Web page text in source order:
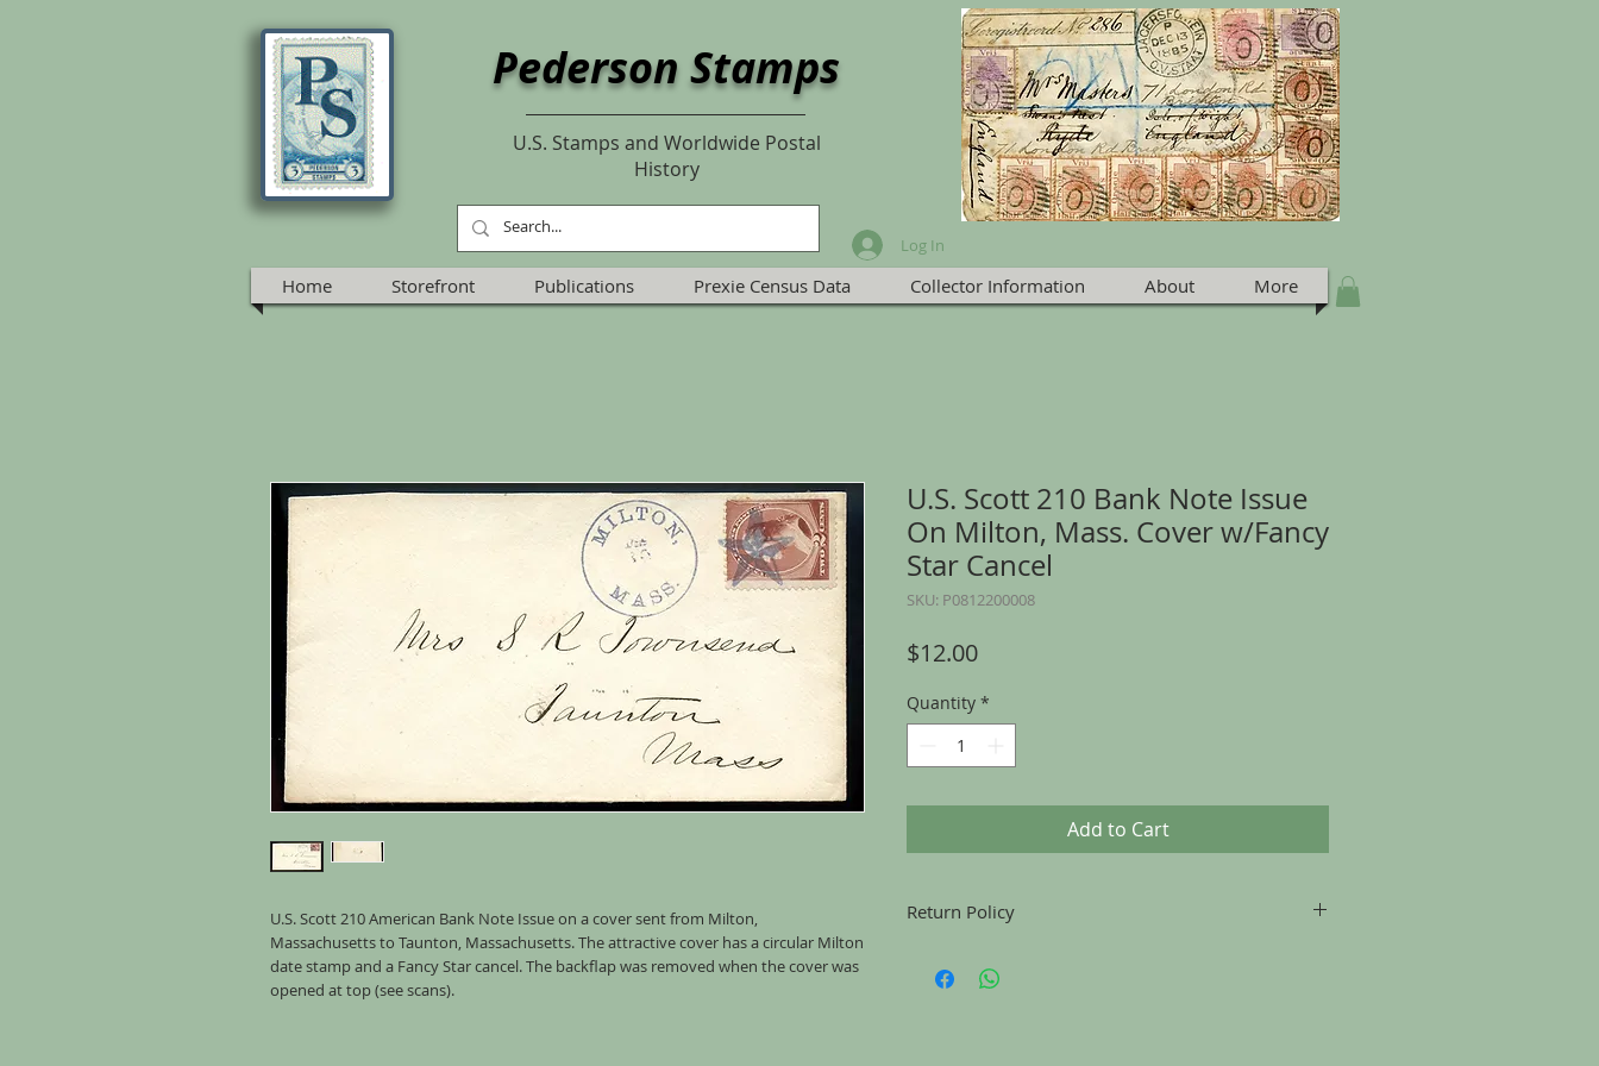
Pederson Stamps
U.S. Stamps and Worldwide Postal
History
Log In
Home Storefront Publications Prexie Census Data Collector Information About More
U.S. Scott 210 American Bank Note Issue on a cover sent from Milton,
Massachusetts to Taunton, Massachusetts. The attractive cover has a circular Milton
date stamp and a Fancy Star cancel. The backflap was removed when the cover was
opened at top (see scans).
U.S. Scott 210 Bank Note Issue
On Milton, Mass. Cover w/Fancy
Star Cancel
SKU: P0812200008
$12.00Price
Quantity *
Add to Cart
Return Policy
mailing, for any reason, as long as the item is returned in